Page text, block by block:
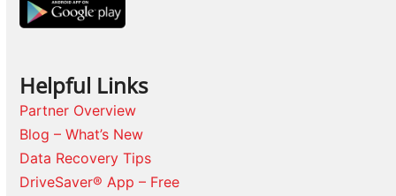
Helpful Links
Partner Overview
Blog – What’s New
Data Recovery Tips
DriveSaver® App – Free